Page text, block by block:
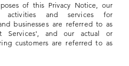
of this Privacy Notice, our
activities and services for
businesses are referred to as
Services', and our actual or
customers are referred to as